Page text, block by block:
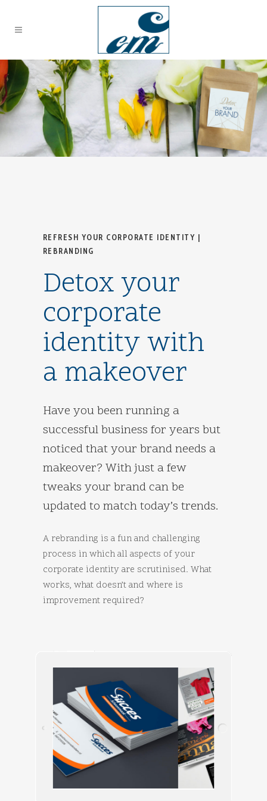
REFRESH YOUR CORPORATE IDENTITY |
REBRANDING
Detox your
corporate
identity with
a makeover
Have you been running a
successful business for years but
noticed that your brand needs a
makeover? With just a few
tweaks your brand can be
updated to match today’s trends.
A rebranding is a fun and challenging
process in which all aspects of your
corporate identity are scrutinised. What
works, what doesn’t and where is
improvement required?